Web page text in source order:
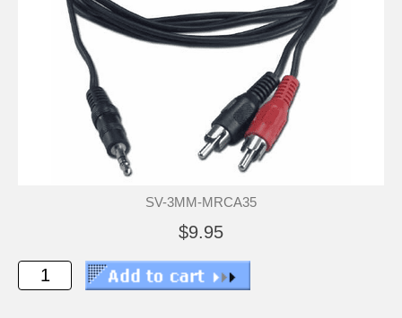
SV-3MM-MRCA35
$9.95